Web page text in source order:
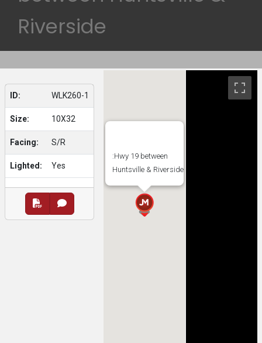
Riverside
ID: WLK260-1
Size: 10X32
Facing: S/R
Lighted: Yes
:Hwy 19 between
Huntsville & Riverside